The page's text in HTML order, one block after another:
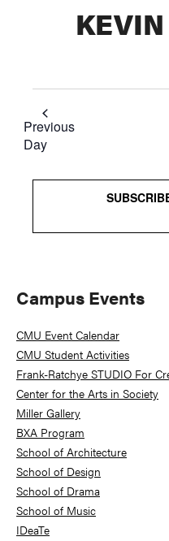
Previous
Day
Primary
Sidebar
Campus Events
CMU Event Calendar
CMU Student Activities
Frank-Ratchye STUDIO For
Center for the Arts in Society
Miller Gallery
BXA Program
School of Architecture
School of Design
School of Drama
School of Music
IDeaTe